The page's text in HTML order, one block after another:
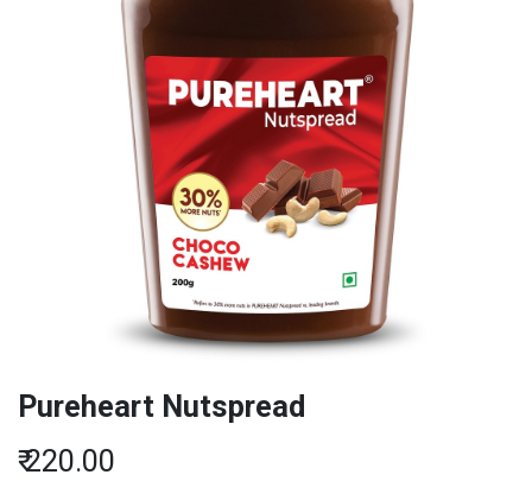
Pureheart Nutspread
₹220.00